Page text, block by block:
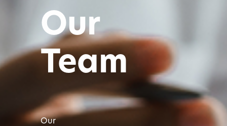
Our
Team
Our